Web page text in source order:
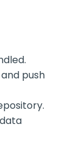
push